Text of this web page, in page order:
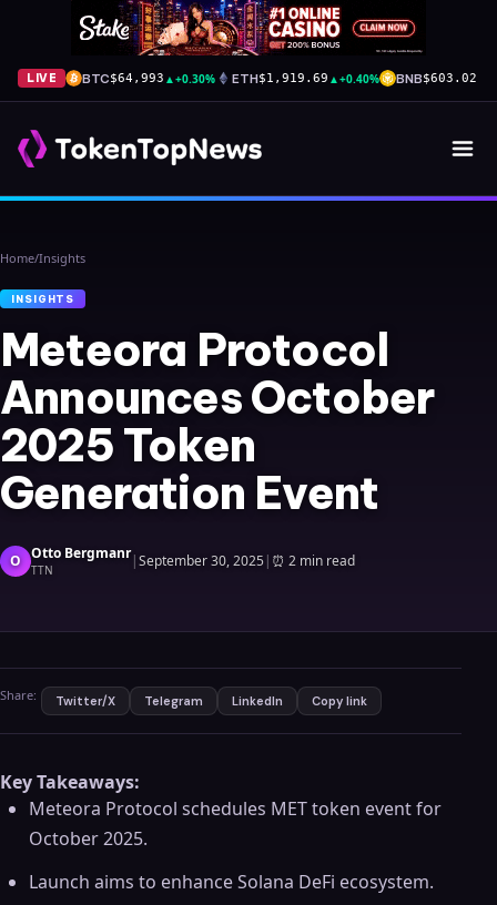
LIVE BTC$64,993 ▲+0.30% ETH$1,919.69 ▲+0.40% BNB$603.02
Home/Insights
INSIGHTS
Meteora Protocol
Announces October
2025 Token
Generation Event
O Otto Bergmanr
TTN |September 30, 2025| ⏰ 2 min read
Share: Twitter/X Telegram LinkedIn Copy link
Key Takeaways:
Meteora Protocol schedules MET token event for
October 2025.
Launch aims to enhance Solana DeFi ecosystem.